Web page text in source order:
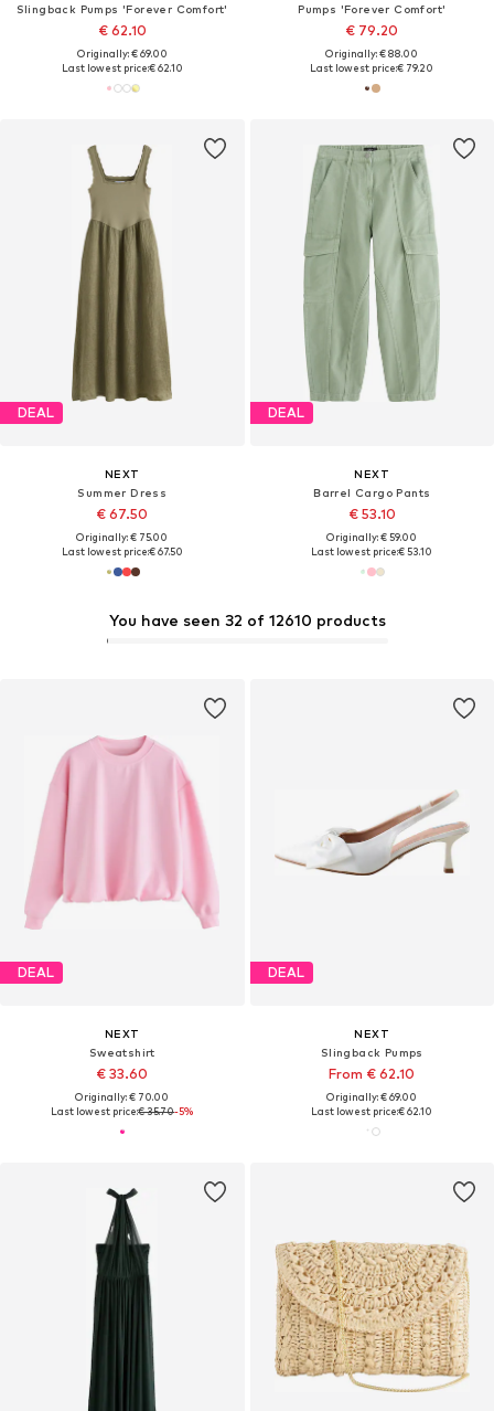
You have seen 32 of 12610 products
Slingback Pumps 'Forever Comfort'
€ 62.10
Originally: € 69.00
Last lowest price:€ 62.10
Pumps 'Forever Comfort'
€ 79.20
Originally: € 88.00
Last lowest price:€ 79.20
DEAL
NEXT
Summer Dress
€ 67.50
Originally: € 75.00
Last lowest price:€ 67.50
DEAL
NEXT
Barrel Cargo Pants
€ 53.10
Originally: € 59.00
Last lowest price:€ 53.10
DEAL
NEXT
Sweatshirt
€ 33.60
Originally: € 70.00
Last lowest price:€ 35.70-5%
DEAL
NEXT
Slingback Pumps
From € 62.10
Originally: € 69.00
Last lowest price:€ 62.10